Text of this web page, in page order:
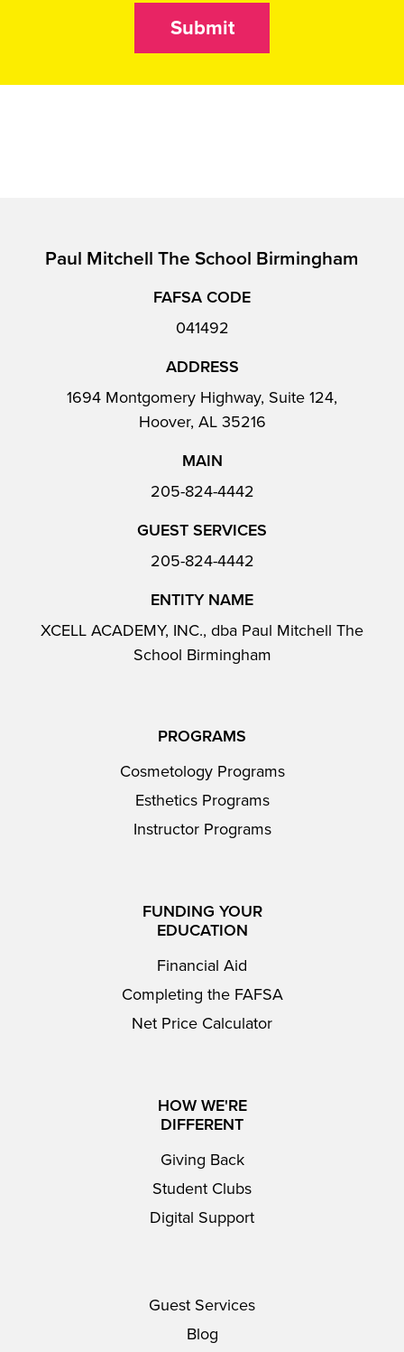
Submit
Paul Mitchell The School Birmingham
FAFSA CODE
041492
ADDRESS
1694 Montgomery Highway, Suite 124,
Hoover, AL 35216
MAIN
205-824-4442
GUEST SERVICES
205-824-4442
ENTITY NAME
XCELL ACADEMY, INC., dba Paul Mitchell The
School Birmingham
PROGRAMS
Cosmetology Programs
Esthetics Programs
Instructor Programs
FUNDING YOUR
EDUCATION
Financial Aid
Completing the FAFSA
Net Price Calculator
HOW WE'RE
DIFFERENT
Giving Back
Student Clubs
Digital Support
Guest Services
Blog